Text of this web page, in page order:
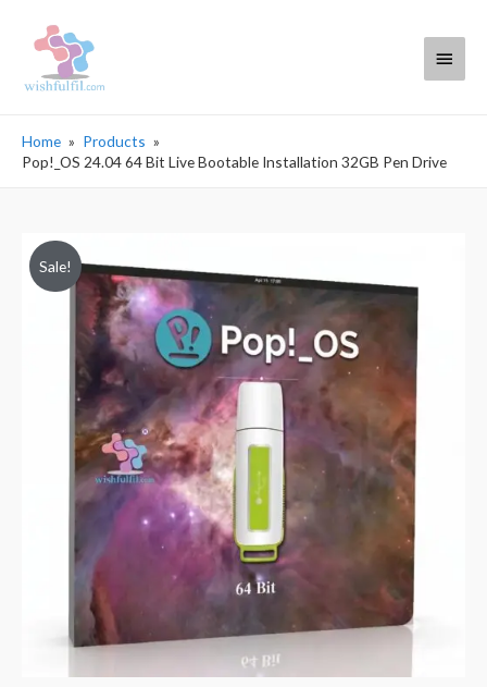
Main
Home
Products
Pop!_OS 24.04 64 Bit Live Bootable Installation 32GB Pen Drive
Sale!